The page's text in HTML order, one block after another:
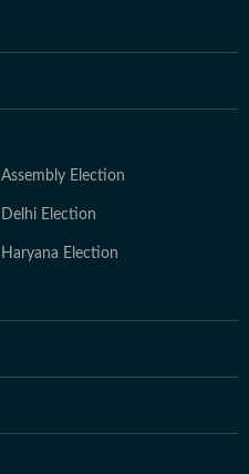
Assembly Election
Delhi Election
Haryana Election